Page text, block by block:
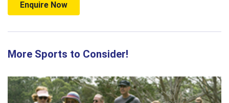
Enquire Now
More Sports to Consider!